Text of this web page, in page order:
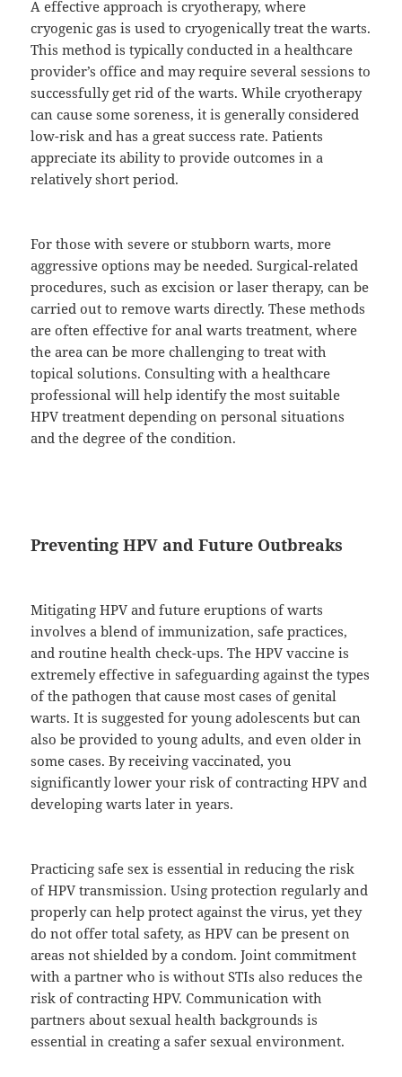
A effective approach is cryotherapy, where
cryogenic gas is used to cryogenically treat the warts.
This method is typically conducted in a healthcare
provider’s office and may require several sessions to
successfully get rid of the warts. While cryotherapy
can cause some soreness, it is generally considered
low-risk and has a great success rate. Patients
appreciate its ability to provide outcomes in a
relatively short period.
For those with severe or stubborn warts, more
aggressive options may be needed. Surgical-related
procedures, such as excision or laser therapy, can be
carried out to remove warts directly. These methods
are often effective for anal warts treatment, where
the area can be more challenging to treat with
topical solutions. Consulting with a healthcare
professional will help identify the most suitable
HPV treatment depending on personal situations
and the degree of the condition.
Preventing HPV and Future Outbreaks
Mitigating HPV and future eruptions of warts
involves a blend of immunization, safe practices,
and routine health check-ups. The HPV vaccine is
extremely effective in safeguarding against the types
of the pathogen that cause most cases of genital
warts. It is suggested for young adolescents but can
also be provided to young adults, and even older in
some cases. By receiving vaccinated, you
significantly lower your risk of contracting HPV and
developing warts later in years.
Practicing safe sex is essential in reducing the risk
of HPV transmission. Using protection regularly and
properly can help protect against the virus, yet they
do not offer total safety, as HPV can be present on
areas not shielded by a condom. Joint commitment
with a partner who is without STIs also reduces the
risk of contracting HPV. Communication with
partners about sexual health backgrounds is
essential in creating a safer sexual environment.